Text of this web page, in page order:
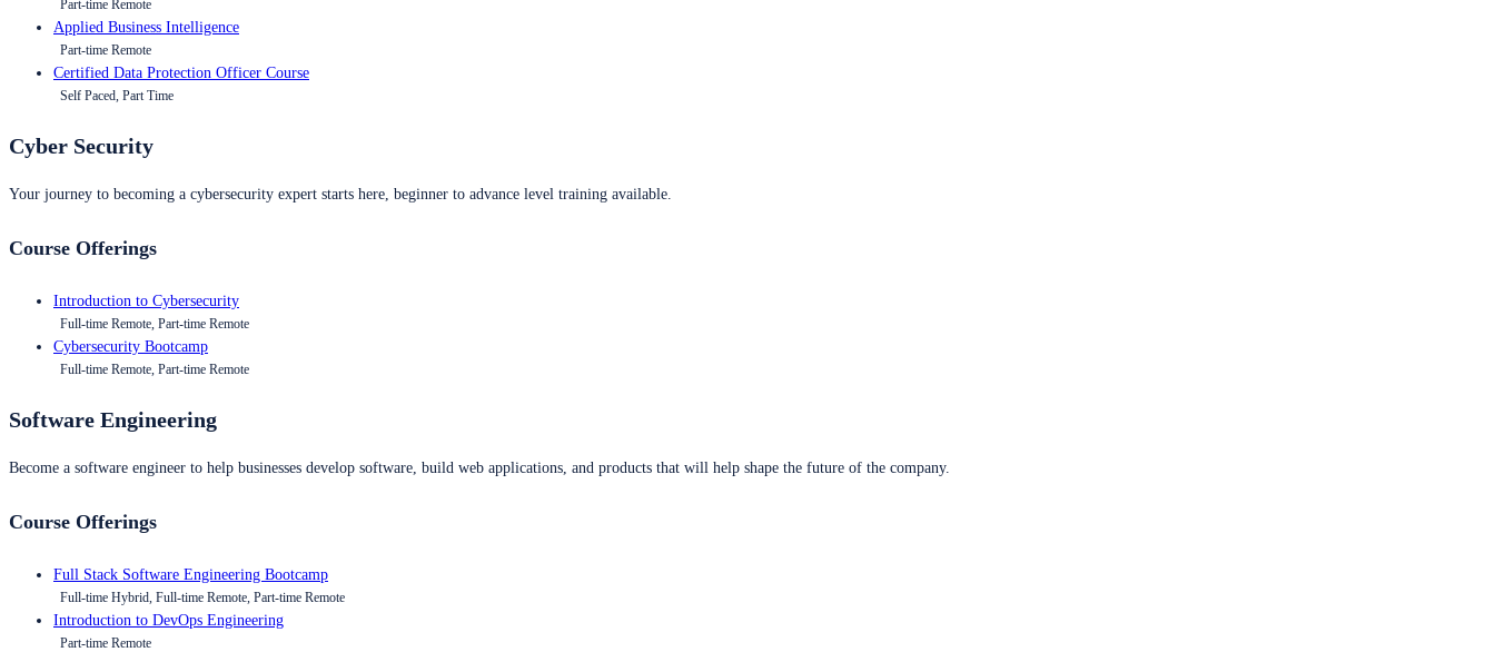
Part-time Remote
Applied Business Intelligence
Part-time Remote
Certified Data Protection Officer Course
Self Paced, Part Time
Cyber Security
Your journey to becoming a cybersecurity expert starts here, beginner to advance level training available.
Course Offerings
Introduction to Cybersecurity
Full-time Remote, Part-time Remote
Cybersecurity Bootcamp
Full-time Remote, Part-time Remote
Software Engineering
Become a software engineer to help businesses develop software, build web applications, and products that will help shape the future of the company.
Course Offerings
Full Stack Software Engineering Bootcamp
Full-time Hybrid, Full-time Remote, Part-time Remote
Introduction to DevOps Engineering
Part-time Remote